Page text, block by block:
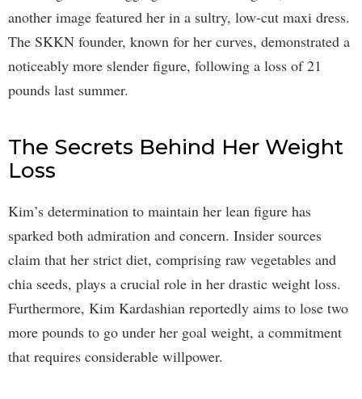
another image featured her in a sultry, low-cut maxi dress.
The SKKN founder, known for her curves, demonstrated a
noticeably more slender figure, following a loss of 21
pounds last summer.
The Secrets Behind Her Weight
Loss
Kim’s determination to maintain her lean figure has
sparked both admiration and concern. Insider sources
claim that her strict diet, comprising raw vegetables and
chia seeds, plays a crucial role in her drastic weight loss.
Furthermore, Kim Kardashian reportedly aims to lose two
more pounds to go under her goal weight, a commitment
that requires considerable willpower.